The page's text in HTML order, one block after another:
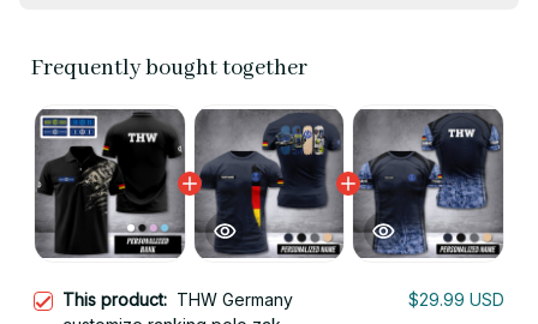
Frequently bought together
This product: THW Germany
$29.99 USD